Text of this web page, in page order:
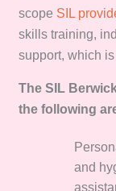
scope SIL
skills training,
support, which
The SIL
the following
and